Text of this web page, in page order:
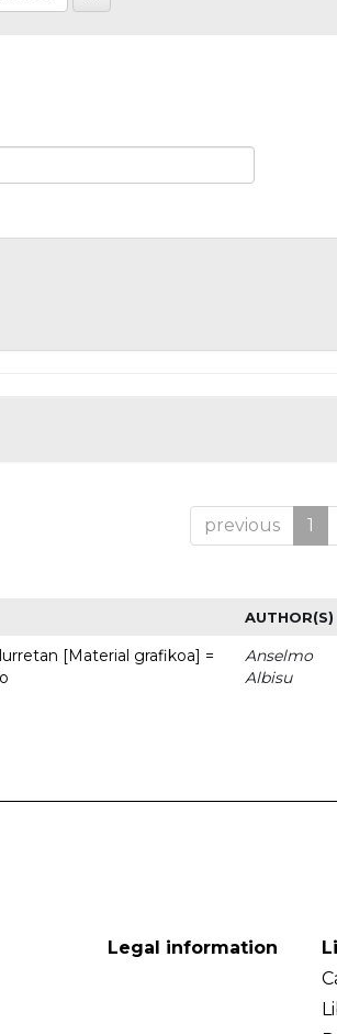
previous 1
AUTHOR(S)
[Material grafikoa] =
Anselmo
Albisu
Legal information